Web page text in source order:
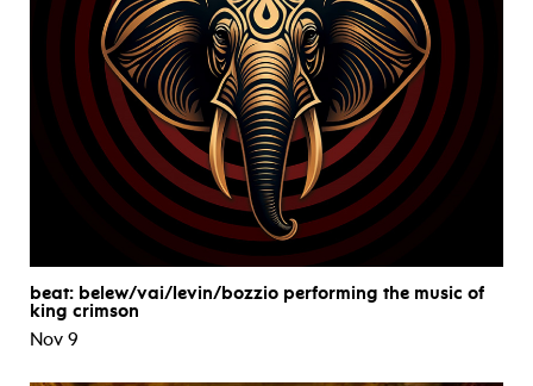
beat: belew/vai/levin/bozzio performing the music of
king crimson
Nov 9